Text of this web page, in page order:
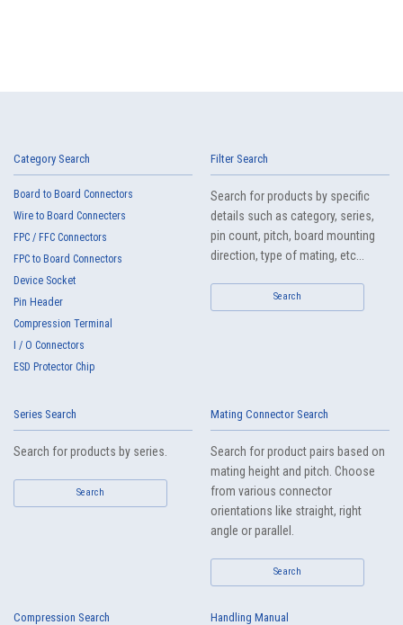
Category Search
Board to Board Connectors
Wire to Board Connecters
FPC / FFC Connectors
FPC to Board Connectors
Device Socket
Pin Header
Compression Terminal
I / O Connectors
ESD Protector Chip
Filter Search
Search for products by specific
details such as category, series,
pin count, pitch, board mounting
direction, type of mating, etc...
Search
Series Search
Search for products by series.
Search
Mating Connector Search
Search for product pairs based on
mating height and pitch. Choose
from various connector
orientations like straight, right
angle or parallel.
Search
Compression Search Handling Manual